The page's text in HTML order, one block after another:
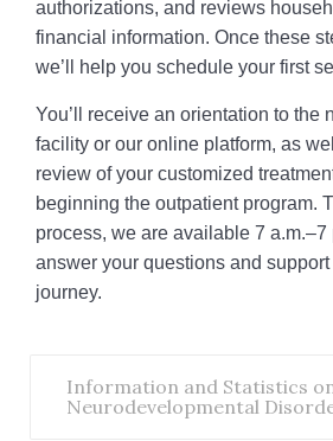
authorizations, and reviews
financial information. Once these
we’ll help you schedule your first
You’ll receive an orientation to the
facility or our online platform, as
review of your customized
beginning the outpatient program.
process, we are available 7 a.m.–7
answer your questions and
journey.
Information and Statistics
Neurodevelopmental